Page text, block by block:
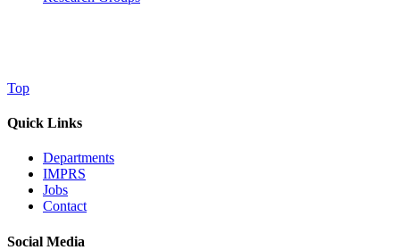
Top
Quick Links
Departments
IMPRS
Jobs
Contact
Social Media